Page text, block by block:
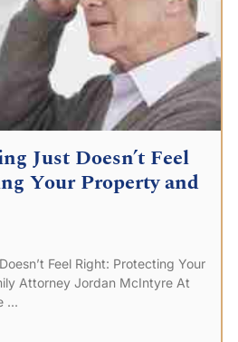
Just Doesn’t Feel
Your Property and
Feel Right: Protecting Your
Attorney Jordan McIntyre At